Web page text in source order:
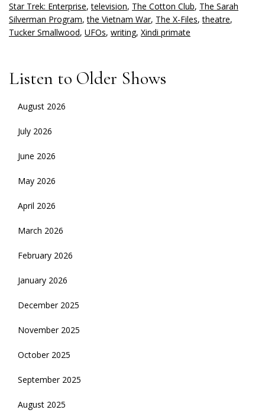
Star Trek: Enterprise,television, The Cotton Club, The Sarah
Silverman Program,the Vietnam War, The X-Files,theatre,
Tucker Smallwood, UFOs, writing, Xindi primate
Listen to Older Shows
August 2026
July 2026
June 2026
May 2026
April 2026
March 2026
February 2026
January 2026
December 2025
November 2025
October 2025
September 2025
August 2025